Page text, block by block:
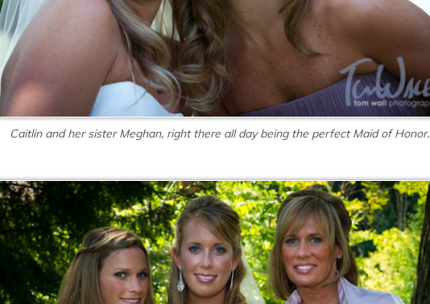
Caitlin and her sister Meghan, right there all day being the perfect Maid of Honor.